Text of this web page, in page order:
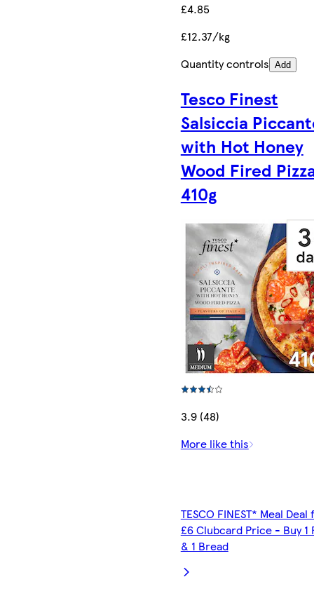
£4.85
£12.37/kg
Quantity controls Add
Tesco Finest
Salsiccia
with Hot Honey
Wood Fired
410g
3.9 (48)
More like this
TESCO FINEST* Meal Deal
£6 Clubcard Price - Buy 1
& 1 Bread